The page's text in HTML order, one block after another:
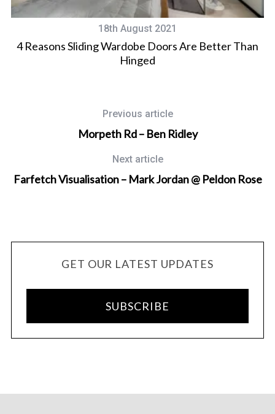
18th August 2021
4 Reasons Sliding Wardobe Doors Are Better Than
Hinged
Previous article
Morpeth Rd – Ben Ridley
Next article
Farfetch Visualisation – Mark Jordan @ Peldon Rose
GET OUR LATEST UPDATES
SUBSCRIBE